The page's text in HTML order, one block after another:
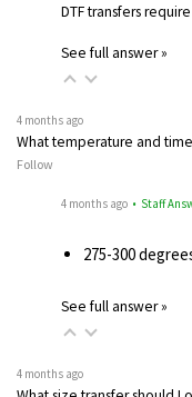
DTF transfers
See full answer »
4 months ago
What temperature and time
Follow
4 months ago • Staff
275-300
See full answer »
4 months ago